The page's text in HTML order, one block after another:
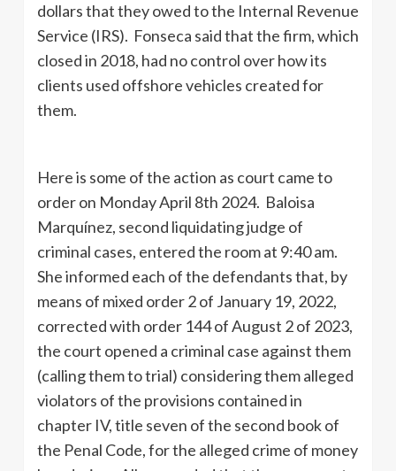
dollars that they owed to the Internal Revenue
Service (IRS). Fonseca said that the firm, which
closed in 2018, had no control over how its
clients used offshore vehicles created for
them.
Here is some of the action as court came to
order on Monday April 8th 2024. Baloisa
Marquínez, second liquidating judge of
criminal cases, entered the room at 9:40 am.
She informed each of the defendants that, by
means of mixed order 2 of January 19, 2022,
corrected with order 144 of August 2 of 2023,
the court opened a criminal case against them
(calling them to trial) considering them alleged
violators of the provisions contained in
chapter IV, title seven of the second book of
the Penal Code, for the alleged crime of money